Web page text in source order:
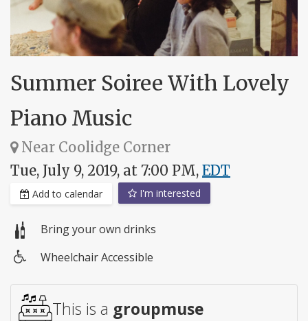
Summer Soiree With Lovely
Piano Music
Near Coolidge Corner
Tue, July 9, 2019, at 7:00 PM, EDT
Add to calendar I'm interested
Bring your own drinks
access
Wheelchair Accessible
This is a groupmuse